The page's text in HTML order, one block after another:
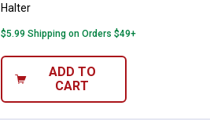
Halter
$5.99 Shipping on Orders $49+
ADD TO
CART